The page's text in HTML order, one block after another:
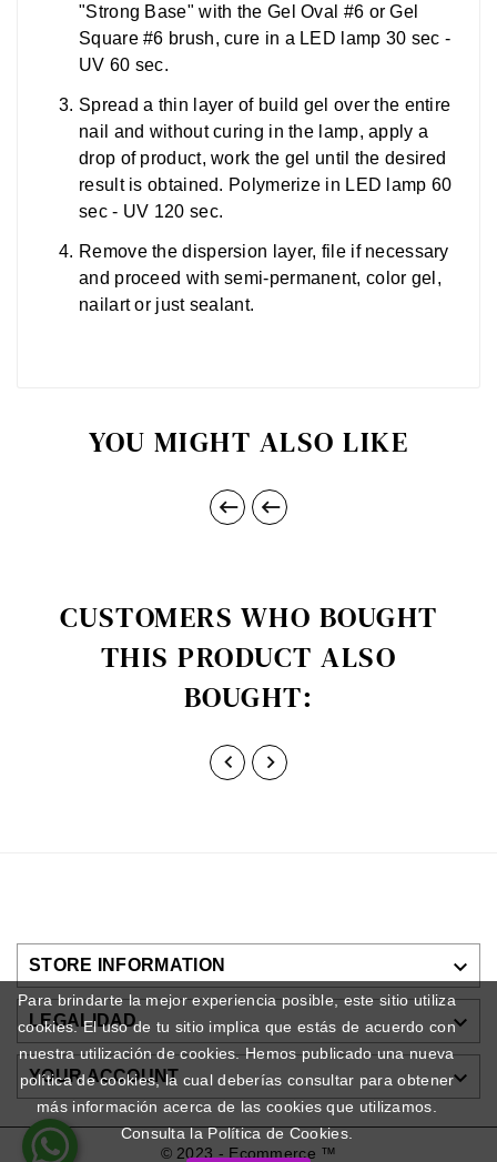
Para brindarte la mejor experiencia posible, este sitio utiliza
cookies. El uso de tu sitio implica que estás de acuerdo con
nuestra utilización de cookies. Hemos publicado una nueva
política de cookies, la cual deberías consultar para obtener
más información acerca de las cookies que utilizamos.
Consulta la Política de Cookies.
"Strong Base" with the Gel Oval #6 or Gel
Square #6 brush, cure in a LED lamp 30 sec -
UV 60 sec.
Spread a thin layer of build gel over the entire
nail and without curing in the lamp, apply a
drop of product, work the gel until the desired
result is obtained. Polymerize in LED lamp 60
sec - UV 120 sec.
Remove the dispersion layer, file if necessary
and proceed with semi-permanent, color gel,
nailart or just sealant.
YOU MIGHT ALSO LIKE
 
CUSTOMERS WHO BOUGHT
THIS PRODUCT ALSO
BOUGHT:
 
STORE INFORMATION 
LEGALIDAD 
YOUR ACCOUNT 
© 2023 - Ecommerce ™